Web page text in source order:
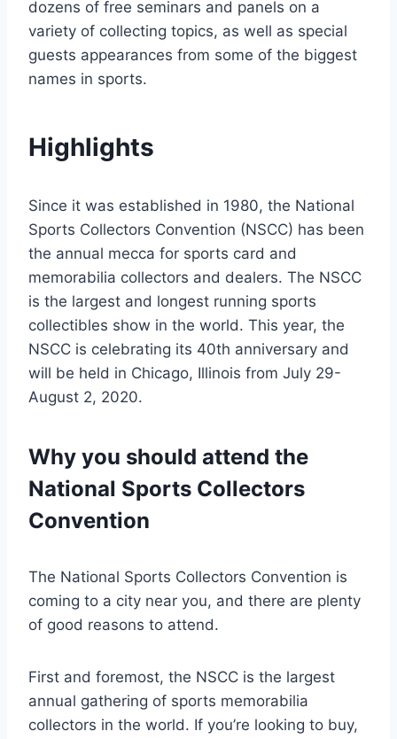
dozens of free seminars and panels on a
variety of collecting topics, as well as special
guests appearances from some of the biggest
names in sports.
Highlights
Since it was established in 1980, the National
Sports Collectors Convention (NSCC) has been
the annual mecca for sports card and
memorabilia collectors and dealers. The NSCC
is the largest and longest running sports
collectibles show in the world. This year, the
NSCC is celebrating its 40th anniversary and
will be held in Chicago, Illinois from July 29-
August 2, 2020.
Why you should attend the
National Sports Collectors
Convention
The National Sports Collectors Convention is
coming to a city near you, and there are plenty
of good reasons to attend.
First and foremost, the NSCC is the largest
annual gathering of sports memorabilia
collectors in the world. If you’re looking to buy,